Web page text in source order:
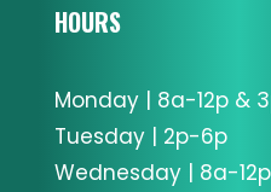
HOURS
Monday | 8a-12p &
Tuesday | 2p-6p
Wednesday | 8a-